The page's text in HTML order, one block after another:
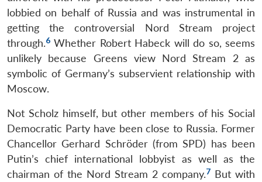
lobbied on behalf of Russia and was instrumental in
getting the controversial Nord Stream project
through.6 Whether Robert Habeck will do so, seems
unlikely because Greens view Nord Stream 2 as
symbolic of Germany’s subservient relationship with
Moscow.
Not Scholz himself, but other members of his Social
Democratic Party have been close to Russia. Former
Chancellor Gerhard Schröder (from SPD) has been
Putin’s chief international lobbyist as well as the
chairman of the Nord Stream 2 company.7 But with